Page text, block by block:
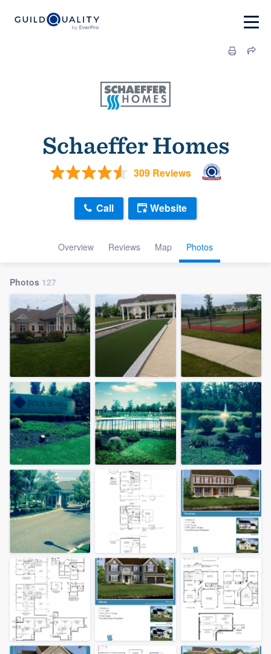
Schaeffer Homes
309 Reviews
Overview Reviews Map Photos
Call Website
Photos 127
Welcome to our
community of quality
Get started
Fill out this form, or call us at
(888) 355-
9223. We'll answer your questions, show